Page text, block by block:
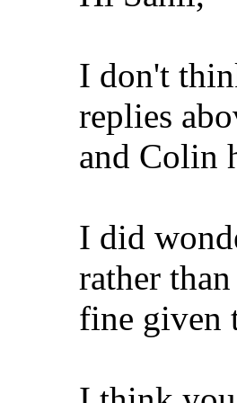
I don't
replies
and Colin
I did
rather
fine given